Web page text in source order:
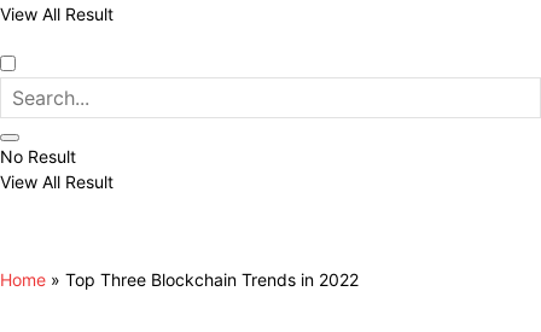
View All Result
No Result
View All Result
Home » Top Three Blockchain Trends in 2022